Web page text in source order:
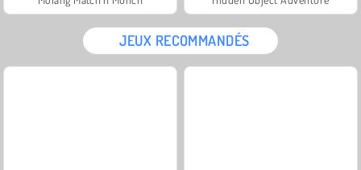
JEUX RECOMMANDÉS